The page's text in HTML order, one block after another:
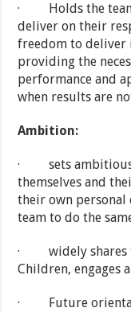
· Holds the team
deliver on their
freedom to deliver
providing the
performance and
when results are
Ambition:
· sets ambitious
themselves and
their own personal
team to do the
· widely shares
Children, engages
· Future